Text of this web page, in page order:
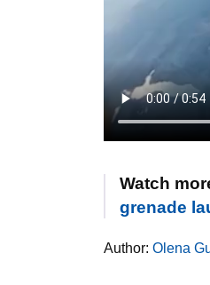
Watch
grenade
Author: Olena